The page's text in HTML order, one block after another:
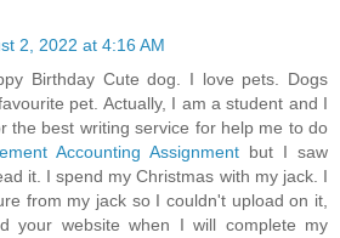
2, 2022 at 4:16 AM
Birthday Cute dog. I love pets. Dogs
pet. Actually, I am a student and I
the best writing service for help me to do
Accounting Assignment but I saw
it. I spend my Christmas with my jack. I
from my jack so I couldn't upload on it,
your website when I will complete my